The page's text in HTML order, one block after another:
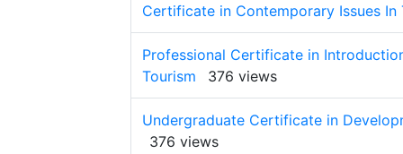
Certificate in Contemporary Issues
Professional Certificate in
Tourism
376 views
Undergraduate Certificate in
376 views